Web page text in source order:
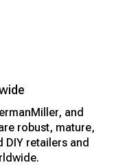
and
robust, mature,
DIY retailers and